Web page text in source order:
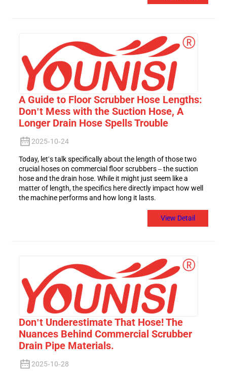
A Guide to Floor Scrubber Hose Lengths:
Don't Mess with the Suction Hose, A
Longer Drain Hose Spells Trouble
2025-10-24
Today, let's talk specifically about the length of those two
crucial hoses on commercial floor scrubbers – the suction
hose and the drain hose. While it might just seem like a
matter of length, the specifics here directly impact how well
the machine performs and how long it lasts.
View Detail
Don't Underestimate That Hose! The
Nuances Behind Commercial Scrubber
Drain Pipe Materials.
2025-10-28